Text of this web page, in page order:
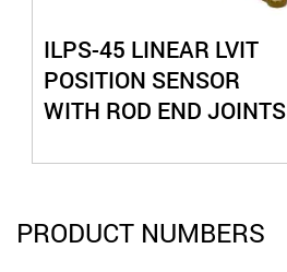
ILPS-45 LINEAR LVIT
POSITION SENSOR
WITH ROD END JOINTS
PRODUCT NUMBERS